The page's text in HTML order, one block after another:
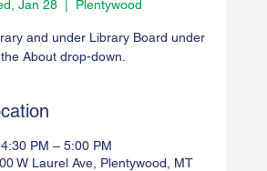
Jan 28
  |
Plentywood
and under Library Board under
the About drop-down.
PM – 5:00 PM
W Laurel Ave, Plentywood, MT